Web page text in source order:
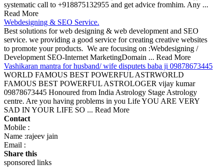
systematic call to +918875132955 and get advice fromhim. Any ...
Read More
Webdesigning & SEO Service.
Best solutions for web designing & web development and SEO
service. we providing a good service for creating creative websites
to promote your products. We are focusing on :Webdesigning /
Development SEO-Internet MarketingDomain ... Read More
Vashikaran mantra for husband/ wife disputets baba ji 09878673445
WORLD FAMOUS BEST POWERFUL ASTRWORLD
FAMOUS BEST POWERFUL ASTROLOGER vijay kumar
09878673445 Honoured from India Astrology Stage Astrology
centre. Are you having problems in you Life YOU ARE VERY
SAD IN YOUR LIFE SO ... Read More
Contact
Mobile :
Name :rajeev jain
Email :
Share this
sponsored links